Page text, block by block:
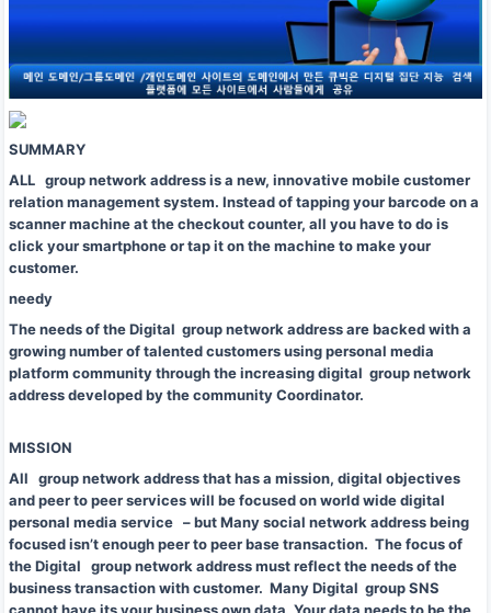
SUMMARY
ALL group network address is a new, innovative mobile customer
relation management system. Instead of tapping your barcode on a
scanner machine at the checkout counter, all you have to do is
click your smartphone or tap it on the machine to make your
customer.
needy
The needs of the Digital group network address are backed with a
growing number of talented customers using personal media
platform community through the increasing digital group network
address developed by the community Coordinator.
MISSION
All group network address that has a mission, digital objectives
and peer to peer services will be focused on world wide digital
personal media service – but Many social network address being
focused isn’t enough peer to peer base transaction. The focus of
the Digital group network address must reflect the needs of the
business transaction with customer. Many Digital group SNS